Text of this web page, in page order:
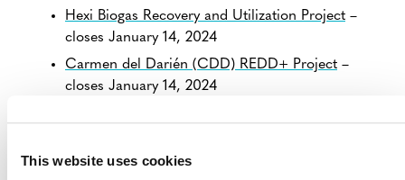
This website uses cookies
Hexi Biogas Recovery and Utilization Project –
closes January 14, 2024
Carmen del Darién (CDD) REDD+ Project –
closes January 14, 2024
Bajo Calima y Bahía Málaga (BCBM) REDD+